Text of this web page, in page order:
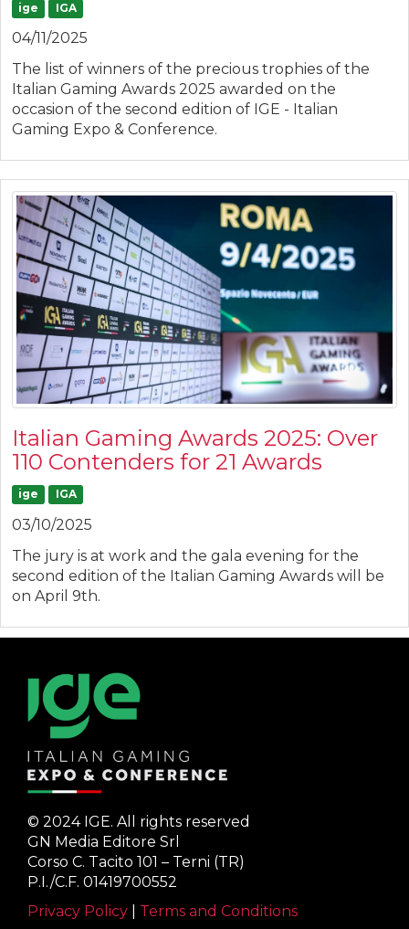
ige IGA
04/11/2025
The list of winners of the precious trophies of the
Italian Gaming Awards 2025 awarded on the
occasion of the second edition of IGE - Italian
Gaming Expo & Conference.
Italian Gaming Awards 2025: Over
110 Contenders for 21 Awards
ige IGA
03/10/2025
The jury is at work and the gala evening for the
second edition of the Italian Gaming Awards will be
on April 9th.
© 2024 IGE. All rights reserved
GN Media Editore Srl
Corso C. Tacito 101 – Terni (TR)
P.I./C.F. 01419700552
Privacy Policy
Terms and Conditions